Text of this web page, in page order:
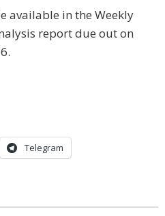
available in the Weekly
report due out on
Telegram